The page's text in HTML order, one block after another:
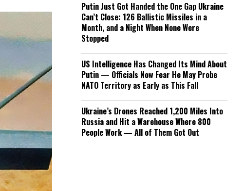
Putin Just Got Handed the One Gap Ukraine
Can’t Close: 126 Ballistic Missiles in a
Month, and a Night When None Were
Stopped
US Intelligence Has Changed Its Mind About
Putin — Officials Now Fear He May Probe
NATO Territory as Early as This Fall
Ukraine’s Drones Reached 1,200 Miles Into
Russia and Hit a Warehouse Where 800
People Work — All of Them Got Out